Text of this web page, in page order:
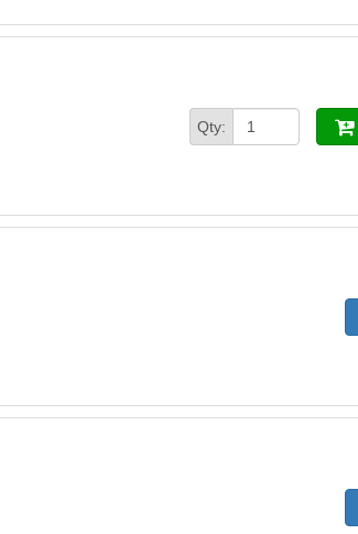
2HP Impeller w/Screw
Pump Housing O-Ring
Housing Bolt
Qty: